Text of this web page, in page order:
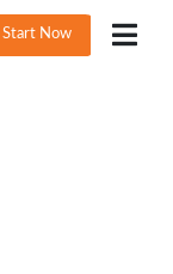
Start Now